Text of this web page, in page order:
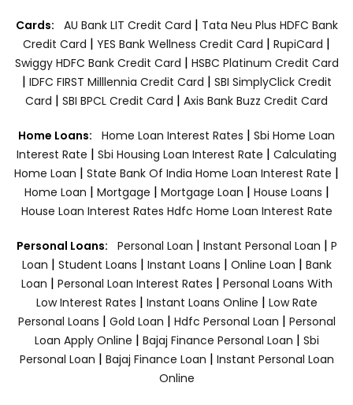
Cards: AU Bank LIT Credit Card | Tata Neu Plus HDFC Bank
Credit Card | YES Bank Wellness Credit Card | RupiCard |
Swiggy HDFC Bank Credit Card | HSBC Platinum Credit Card
| IDFC FIRST Milllennia Credit Card | SBI SimplyClick Credit
Card | SBI BPCL Credit Card | Axis Bank Buzz Credit Card
Home Loans: Home Loan Interest Rates | Sbi Home Loan
Interest Rate | Sbi Housing Loan Interest Rate | Calculating
Home Loan | State Bank Of India Home Loan Interest Rate |
Home Loan | Mortgage | Mortgage Loan | House Loans |
House Loan Interest Rates Hdfc Home Loan Interest Rate
Personal Loans: Personal Loan | Instant Personal Loan | P
Loan | Student Loans | Instant Loans | Online Loan | Bank
Loan | Personal Loan Interest Rates | Personal Loans With
Low Interest Rates | Instant Loans Online | Low Rate
Personal Loans | Gold Loan | Hdfc Personal Loan | Personal
Loan Apply Online | Bajaj Finance Personal Loan | Sbi
Personal Loan | Bajaj Finance Loan | Instant Personal Loan
Online